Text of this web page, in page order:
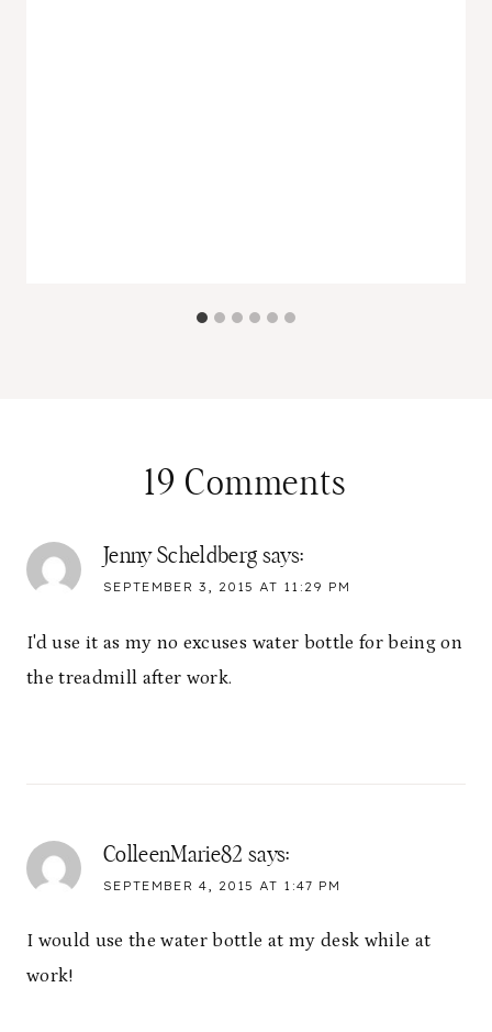
19 Comments
Jenny Scheldberg says:
SEPTEMBER 3, 2015 AT 11:29 PM
I'd use it as my no excuses water bottle for being on
the treadmill after work.
ColleenMarie82 says:
SEPTEMBER 4, 2015 AT 1:47 PM
I would use the water bottle at my desk while at
work!